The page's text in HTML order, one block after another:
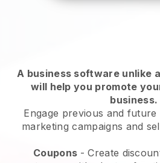
A business software unlike
will help you promote
business.
Engage previous and
marketing campaigns and
Coupons - Create